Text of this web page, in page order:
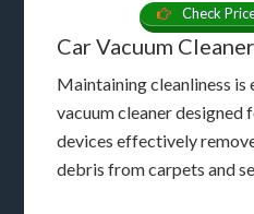
Check
Car Vacuum Cleaner
Maintaining cleanliness is
vacuum cleaner designed
devices effectively
debris from carpets and